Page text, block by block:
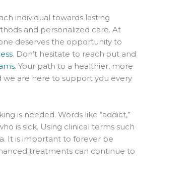
individual towards lasting
and personalized care. At
deserves the opportunity to
. Don’t hesitate to reach out and
. Your path to a healthier, more
we are here to support you every
is needed. Words like “addict,”
is sick. Using clinical terms such
It is important to forever be
treatments can continue to